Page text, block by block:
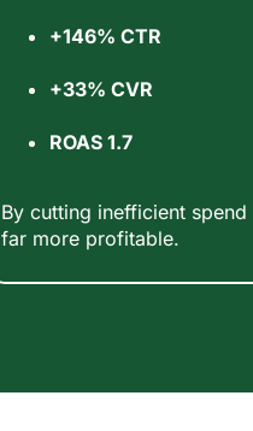
+146% CTR
+33% CVR
ROAS 1.7
By cutting inefficient
far more profitable.